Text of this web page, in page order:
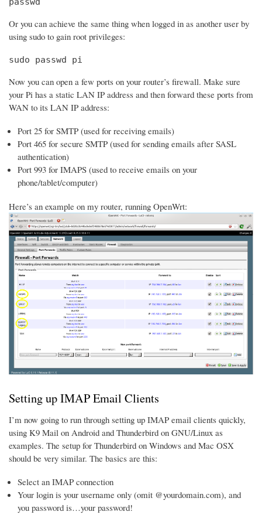
Or you can achieve the same thing when logged in as another user by
using sudo to gain root privileges:
sudo passwd pi
Now you can open a few ports on your router’s firewall. Make sure
your Pi has a static LAN IP address and then forward these ports from
WAN to its LAN IP address:
Port 25 for SMTP (used for receiving emails)
Port 465 for secure SMTP (used for sending emails after SASL
authentication)
Port 993 for IMAPS (used to receive emails on your
phone/tablet/computer)
Here’s an example on my router, running OpenWrt:
Setting up IMAP Email Clients
I’m now going to run through setting up IMAP email clients quickly,
using K9 Mail on Android and Thunderbird on GNU/Linux as
examples. The setup for Thunderbird on Windows and Mac OSX
should be very similar. The basics are this:
Select an IMAP connection
Your login is your username only (omit @yourdomain.com), and
you password is…your password!